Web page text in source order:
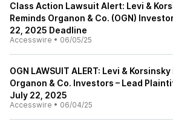
Class Action Lawsuit Alert: Levi &
Reminds Organon & Co. (OGN)
22, 2025 Deadline
Accesswire • 06/05/25
OGN LAWSUIT ALERT: Levi &
Organon & Co. Investors – Lead
July 22, 2025
Accesswire • 06/04/25